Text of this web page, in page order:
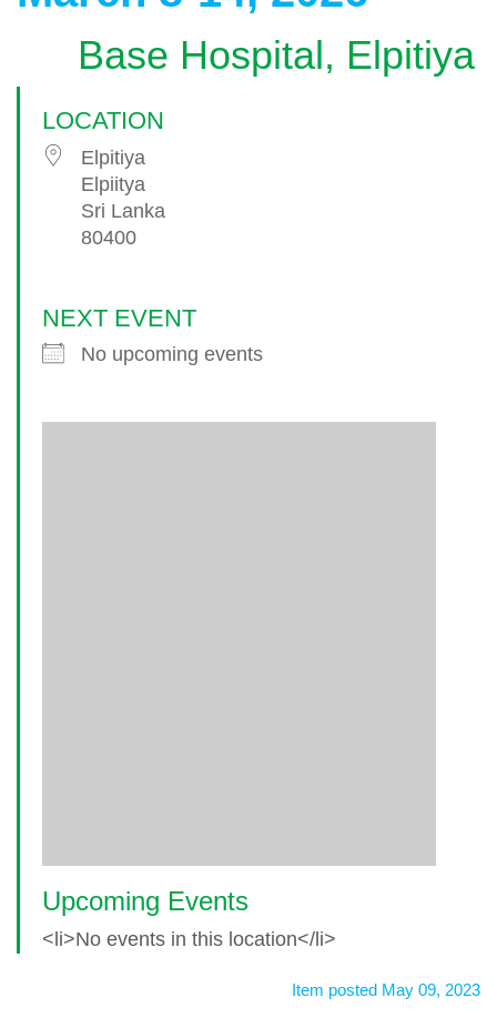
Base Hospital, Elpitiya
LOCATION
Elpitiya
Elpiitya
Sri Lanka
80400
NEXT EVENT
No upcoming events
Upcoming Events
<li>No events in this location</li>
Item posted May 09, 2023